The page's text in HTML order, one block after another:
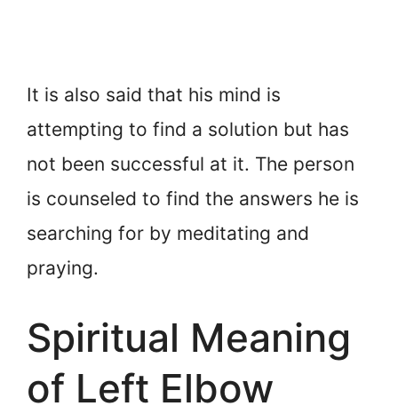
It is also said that his mind is
attempting to find a solution but has
not been successful at it. The person
is counseled to find the answers he is
searching for by meditating and
praying.
Spiritual Meaning
of Left Elbow